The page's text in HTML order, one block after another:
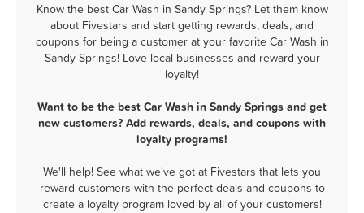
Know the best Car Wash in Sandy Springs? Let them know
about Fivestars and start getting rewards, deals, and
coupons for being a customer at your favorite Car Wash in
Sandy Springs! Love local businesses and reward your
loyalty!
Want to be the best Car Wash in Sandy Springs and get
new customers? Add rewards, deals, and coupons with
loyalty programs!
We'll help! See what we've got at Fivestars that lets you
reward customers with the perfect deals and coupons to
create a loyalty program loved by all of your customers!